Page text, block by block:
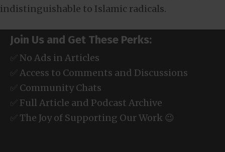
indistinguishable to Islamic radicals.
Join Us and Get These Perks:
✅ No Ads in Articles
✅ Access to Comments and Discussions
✅ Community Chats
✅ Full Article and Podcast Archive
✅ The Joy of Supporting Our Work 😉